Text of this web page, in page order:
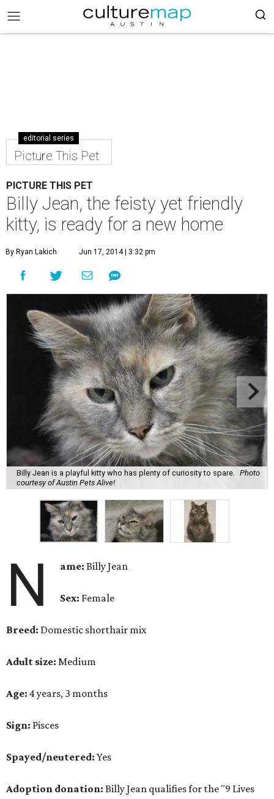
editorial series
Picture This Pet
PICTURE THIS PET
Billy Jean, the feisty yet friendly
kitty, is ready for a new home
By Ryan Lakich Jun 17, 2014 | 3:32 pm
Billy Jean is a playful kitty who has plenty of curiosity to spare.
Photo
courtesy of Austin Pets Alive!
N ame: Billy Jean
Sex: Female
Breed: Domestic shorthair mix
Adult size: Medium
Age: 4 years, 3 months
Sign: Pisces
Spayed/neutered: Yes
Adoption donation: Billy Jean qualifies for the "9 Lives